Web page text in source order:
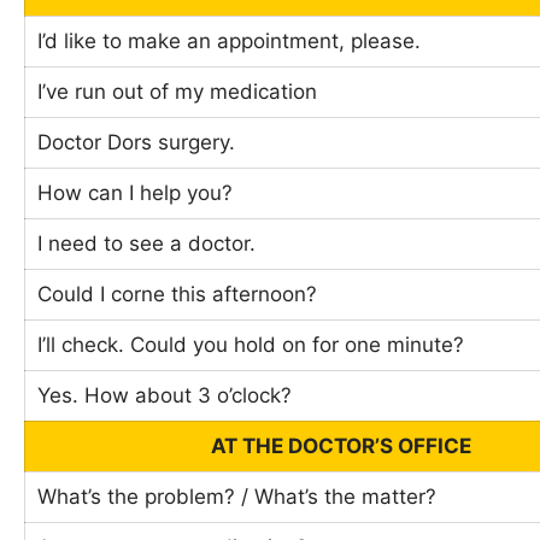
I’d like to make an appointment, please.
I’ve run out of my medication
Doctor Dors surgery.
How can I help you?
I need to see a doctor.
Could I corne this afternoon?
I’ll check. Could you hold on for one minute?
Yes. How about 3 o’clock?
AT THE DOCTOR’S OFFICE
What’s the problem? / What’s the matter?